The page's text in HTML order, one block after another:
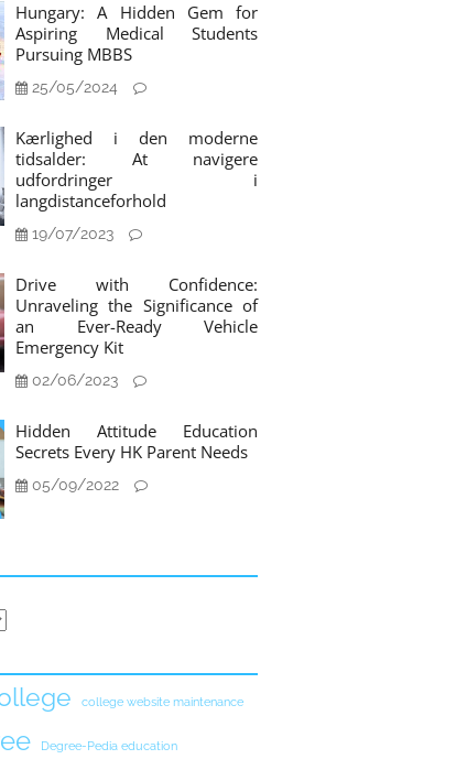
Hungary: A Hidden Gem for
Aspiring Medical Students
Pursuing MBBS
25/05/2024
Kærlighed i den moderne
tidsalder: At navigere
udfordringer i
langdistanceforhold
19/07/2023
Drive with Confidence:
Unraveling the Significance of
an Ever-Ready Vehicle
Emergency Kit
02/06/2023
Hidden Attitude Education
Secrets Every HK Parent Needs
05/09/2022
college website maintenance
Degree-Pedia education